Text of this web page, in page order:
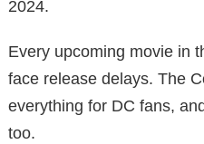
2024.
Every upcoming movie in
face release delays. The
everything for DC fans,
too.